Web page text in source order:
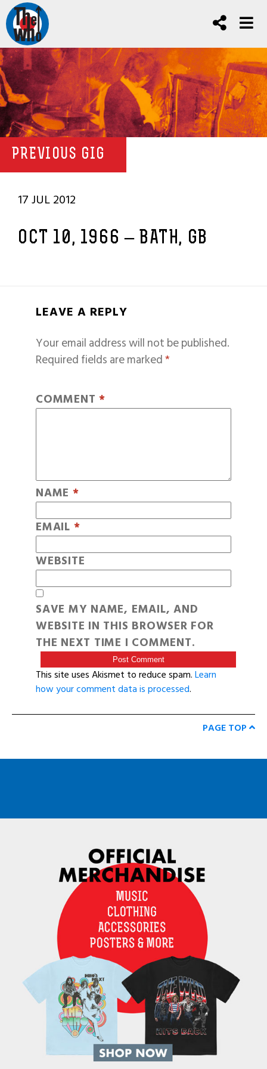
PREVIOUS GIG
17 JUL 2012
OCT 10, 1966 – BATH, GB
LEAVE A REPLY
Your email address will not be published.
Required fields are marked*
COMMENT *
NAME *
EMAIL *
WEBSITE
SAVE MY NAME, EMAIL, AND
WEBSITE IN THIS BROWSER FOR
THE NEXT TIME I COMMENT.
This site uses Akismet to reduce spam.Learn
how your comment data is processed.
PAGE TOP